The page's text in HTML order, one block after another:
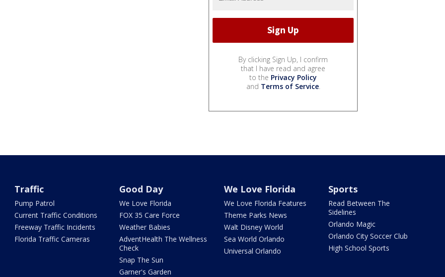
By clicking Sign Up, I confirm
that I have read and agree
to the Privacy Policy
and Terms of Service.
Traffic
Pump Patrol
Current Traffic Conditions
Freeway Traffic Incidents
Florida Traffic Cameras
Good Day
We Love Florida
FOX 35 Care Force
Weather Babies
AdventHealth The Wellness
Check
Snap The Sun
Garner's Garden
We Love Florida
We Love Florida Features
Theme Parks News
Walt Disney World
Sea World Orlando
Universal Orlando
Sports
Read Between The
Sidelines
Orlando Magic
Orlando City Soccer Club
High School Sports